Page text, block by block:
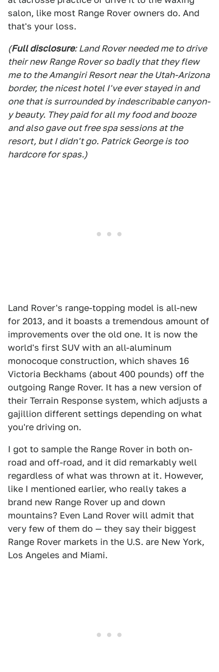
salon, like most Range Rover owners do. And
that's your loss.
(Full disclosure: Land Rover needed me to drive
their new Range Rover so badly that they flew
me to the Amangiri Resort near the Utah-Arizona
border, the nicest hotel I've ever stayed in and
one that is surrounded by indescribable canyon-
y beauty. They paid for all my food and booze
and also gave out free spa sessions at the
resort, but I didn't go. Patrick George is too
hardcore for spas.)
Land Rover's range-topping model is all-new
for 2013, and it boasts a tremendous amount of
improvements over the old one. It is now the
world's first SUV with an all-aluminum
monocoque construction, which shaves 16
Victoria Beckhams (about 400 pounds) off the
outgoing Range Rover. It has a new version of
their Terrain Response system, which adjusts a
gajillion different settings depending on what
you're driving on.
I got to sample the Range Rover in both on-
road and off-road, and it did remarkably well
regardless of what was thrown at it. However,
like I mentioned earlier, who really takes a
brand new Range Rover up and down
mountains? Even Land Rover will admit that
very few of them do — they say their biggest
Range Rover markets in the U.S. are New York,
Los Angeles and Miami.